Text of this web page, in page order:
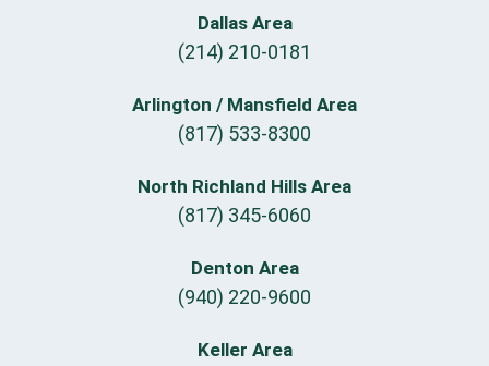
Dallas Area
(214) 210-0181
Arlington / Mansfield Area
(817) 533-8300
North Richland Hills Area
(817) 345-6060
Denton Area
(940) 220-9600
Keller Area